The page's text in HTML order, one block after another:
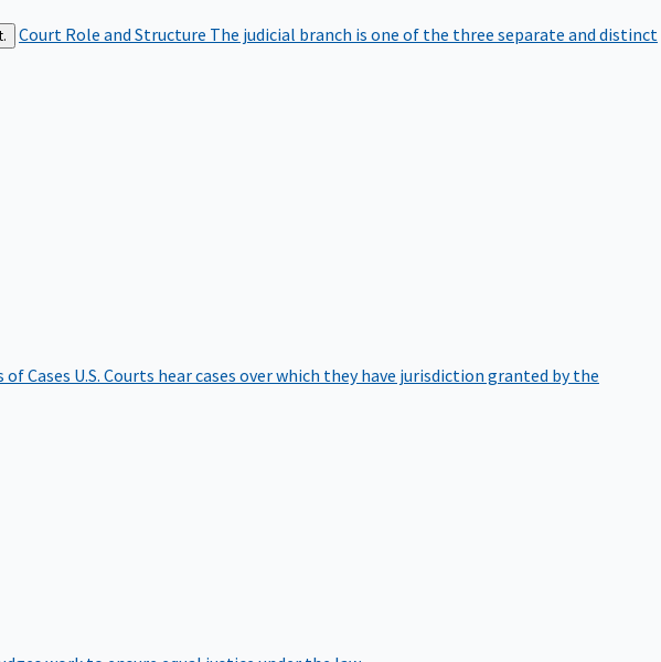
Court Role and Structure The judicial branch is one of the three separate and distinct
of Cases U.S. Courts hear cases over which they have jurisdiction granted by the